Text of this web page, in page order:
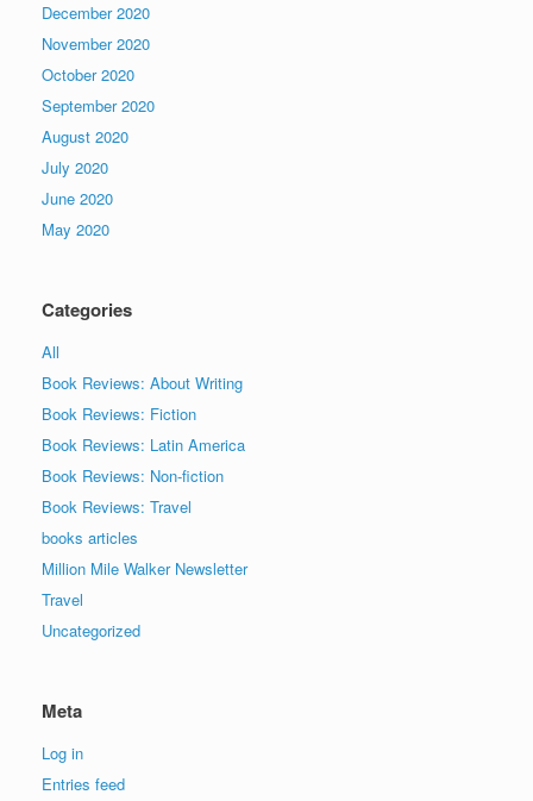
December 2020
November 2020
October 2020
September 2020
August 2020
July 2020
June 2020
May 2020
Categories
All
Book Reviews: About Writing
Book Reviews: Fiction
Book Reviews: Latin America
Book Reviews: Non-fiction
Book Reviews: Travel
books articles
Million Mile Walker Newsletter
Travel
Uncategorized
Meta
Log in
Entries feed